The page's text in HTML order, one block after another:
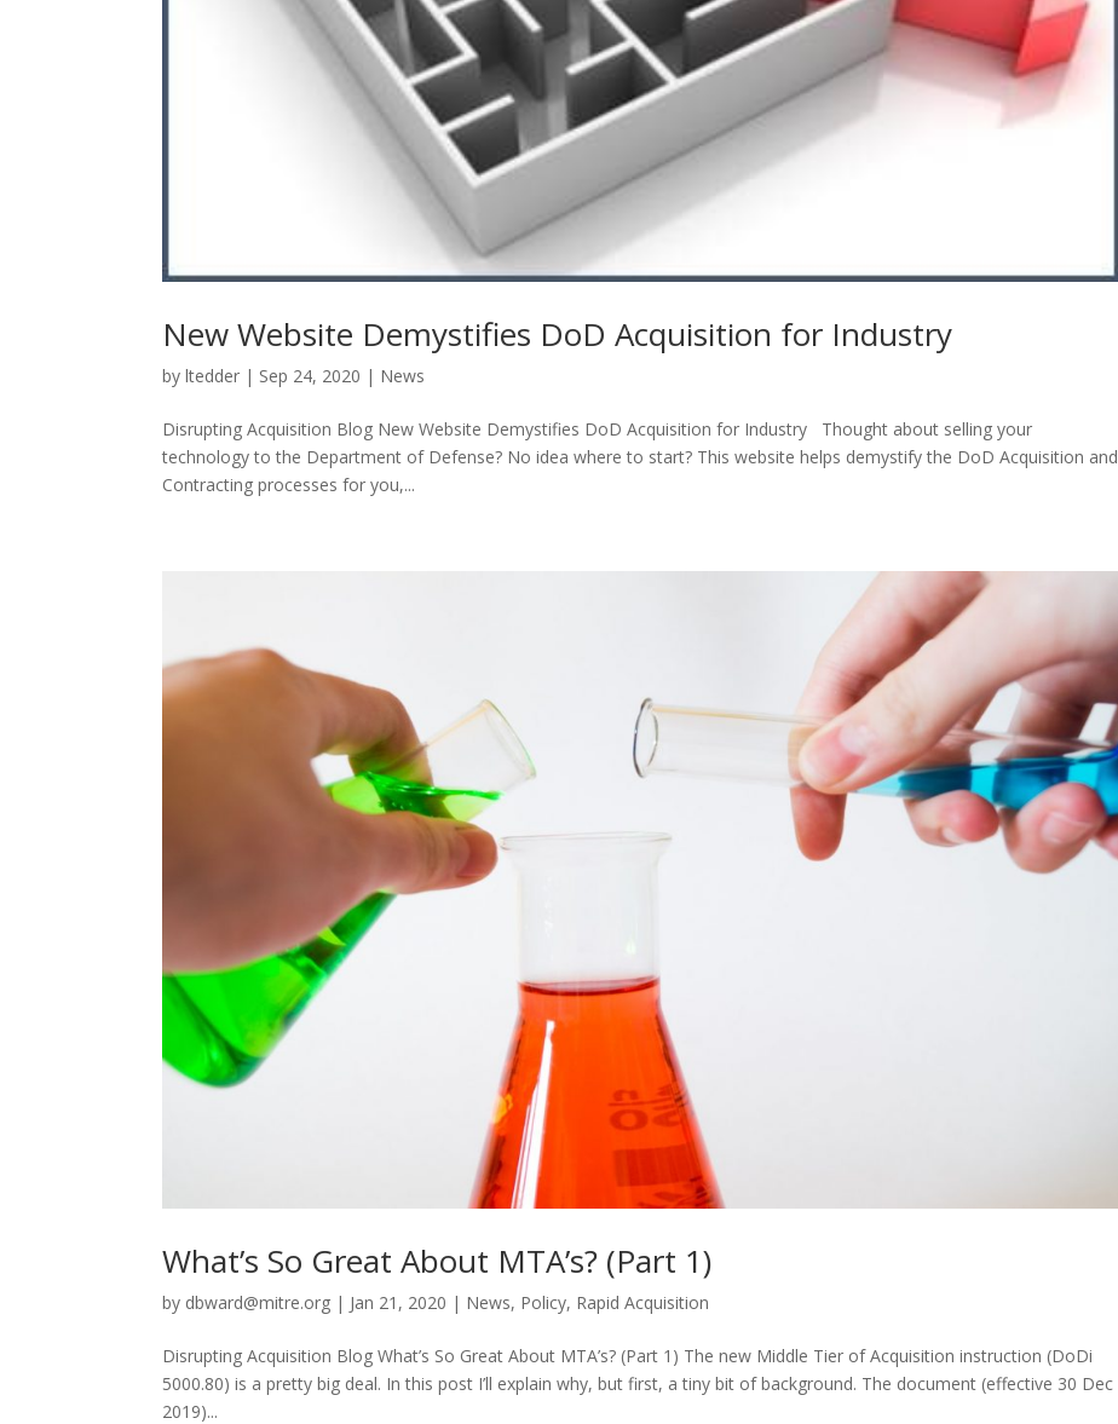
New Website Demystifies DoD Acquisition for Industry
byltedder | Sep 24, 2020 | News
Disrupting Acquisition Blog New Website Demystifies DoD Acquisition for Industry Thought about selling your
technology to the Department of Defense? No idea where to start? This website helps demystify the DoD Acquisition and
Contracting processes for you,...
What’s So Great About MTA’s? (Part 1)
by dbward@mitre.org | Jan 21, 2020 | News, Policy, Rapid Acquisition
Disrupting Acquisition Blog What’s So Great About MTA’s? (Part 1) The new Middle Tier of Acquisition instruction (DoDi
5000.80) is a pretty big deal. In this post I’ll explain why, but first, a tiny bit of background. The document (effective 30 Dec
2019)...